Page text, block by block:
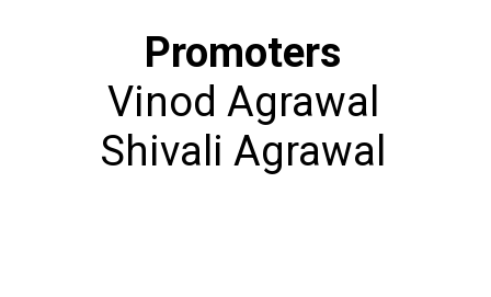
Promoters
Vinod Agrawal
Shivali Agrawal